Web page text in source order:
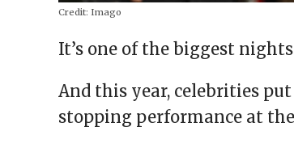
Credit: Imago
It’s one of the biggest
And this year, celebrities
stopping performance at